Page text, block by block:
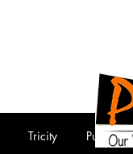
Tricity Punjab